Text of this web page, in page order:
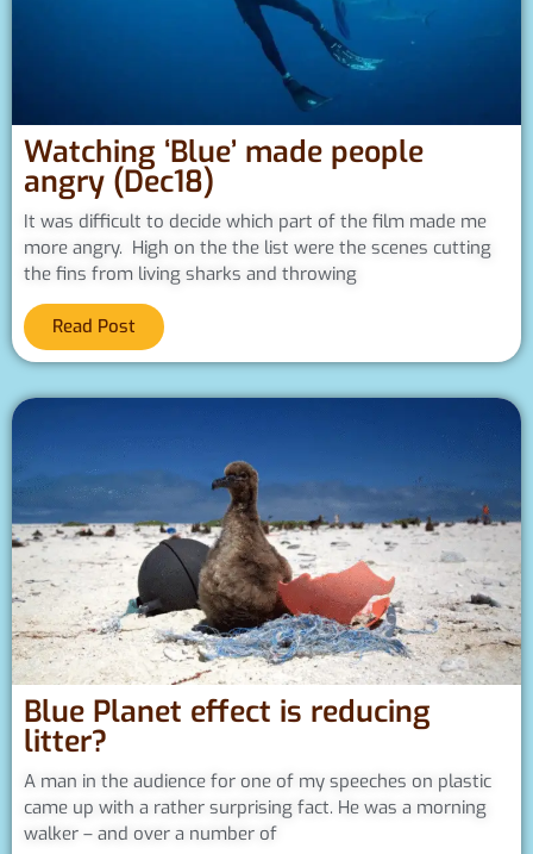
Watching ‘Blue’ made people
angry (Dec18)
It was difficult to decide which part of the film made me
more angry. High on the the list were the scenes cutting
the fins from living sharks and throwing
Read Post
Blue Planet effect is reducing
litter?
A man in the audience for one of my speeches on plastic
came up with a rather surprising fact. He was a morning
walker – and over a number of